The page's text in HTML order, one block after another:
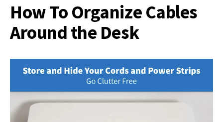
How To Organize Cables
Around the Desk